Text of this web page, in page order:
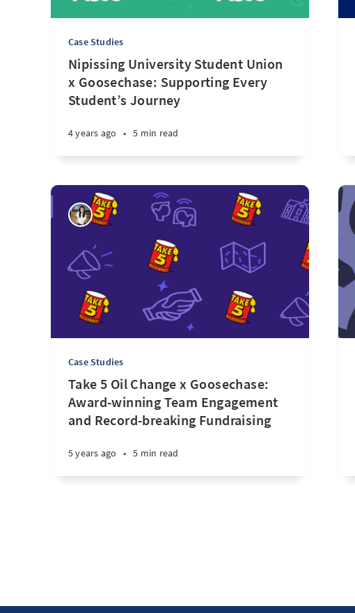
Case Studies
Nipissing University Student Union
x Goosechase: Supporting Every
Student’s Journey
4 years ago • 5 min read
Case Studies
Take 5 Oil Change x Goosechase:
Award-winning Team Engagement
and Record-breaking Fundraising
5 years ago • 5 min read